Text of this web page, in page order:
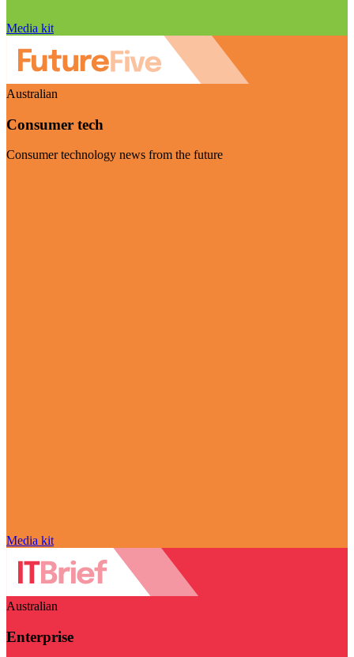
Media kit
Australian
Consumer tech
Consumer technology news from the future
Media kit
Australian
Enterprise